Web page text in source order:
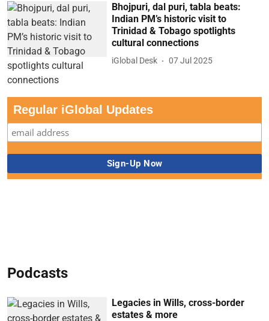
Bhojpuri, dal puri, tabla beats:
Indian PM’s historic visit to
Trinidad & Tobago spotlights
cultural connections
iGlobal Desk 07 Jul 2025
Regular iGlobal Updates
Podcasts
Legacies in Wills, cross-border
estates & more